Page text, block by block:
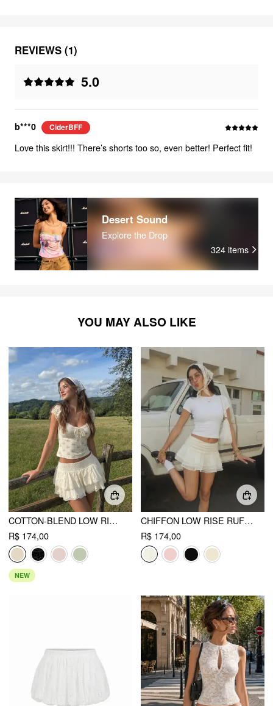
REVIEWS (1)
5.0
b***0 CiderBFF
Love this skirt!!! There’s shorts too so, even better! Perfect fit!
Desert Sound
Explore the Drop
324 items
YOU MAY ALSO LIKE
COTTON-BLEND LOW RISE TEXTURED LAYERED RUCHED MINI SKORT
R$ 174,00
NEW
CHIFFON LOW RISE RUFFLE HEM LAYERED MINI SKORT
R$ 174,00